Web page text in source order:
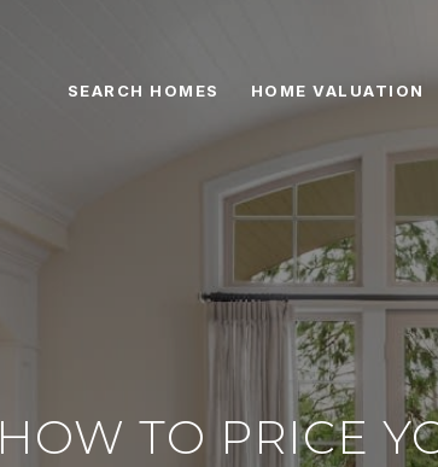
SEARCH HOMES HOME VALUATION
HOW TO PRICE